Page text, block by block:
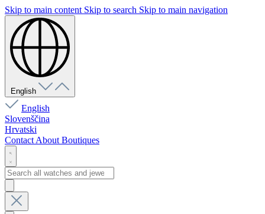
Skip to main content Skip to search Skip to main navigation
English
English
Slovenščina
Hrvatski
Contact About Boutiques